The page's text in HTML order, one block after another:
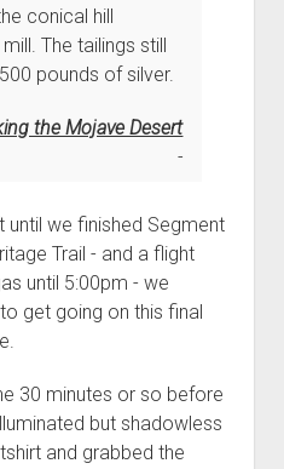
Pedal Spring
(Dyna R452 into Tacoma
Stainless Steel Brake Lines
) Extended Rear Stainless
Lines
Stainless Steel Brake Lines
Rear Stainless Steel
Lines
- - - - - - - - - - -
DIY Plans
Fabricated)
Bed Rack
open
dropdown
menu
Together DIY Kit
Canister (20L / 5gal)
conical hill
The tailings still
pounds of silver.
the Mojave Desert
until we finished Segment
Trail - and a flight
until 5:00pm - we
get going on this final
30 minutes or so before
but shadowless
and grabbed the